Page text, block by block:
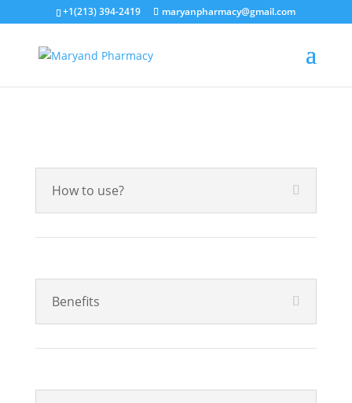
+1(213) 394-2419 maryanpharmacy@gmail.com
How to use?
Benefits